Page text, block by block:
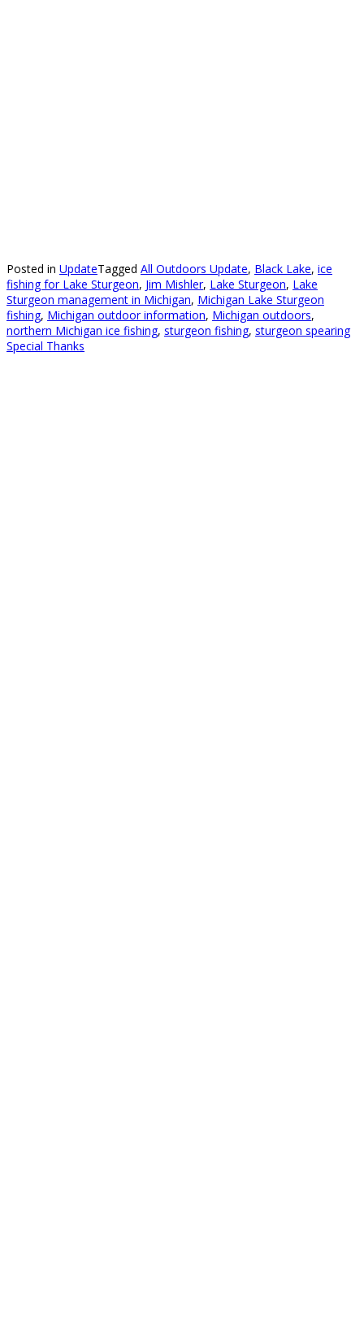
Posted in UpdateTagged All Outdoors Update, Black Lake, ice
fishing for Lake Sturgeon, Jim Mishler, Lake Sturgeon, Lake
Sturgeon management in Michigan, Michigan Lake Sturgeon
fishing, Michigan outdoor information, Michigan outdoors,
northern Michigan ice fishing, sturgeon fishing, sturgeon spearing
Special Thanks